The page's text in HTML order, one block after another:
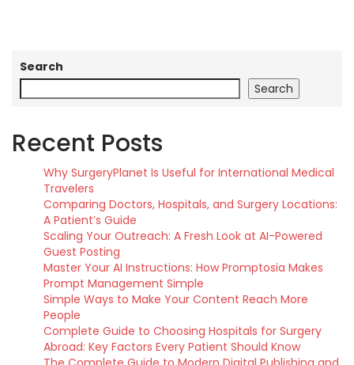
Search
Search
Recent Posts
Why SurgeryPlanet Is Useful for International Medical
Travelers
Comparing Doctors, Hospitals, and Surgery Locations:
A Patient’s Guide
Scaling Your Outreach: A Fresh Look at AI-Powered
Guest Posting
Master Your AI Instructions: How Promptosia Makes
Prompt Management Simple
Simple Ways to Make Your Content Reach More
People
Complete Guide to Choosing Hospitals for Surgery
Abroad: Key Factors Every Patient Should Know